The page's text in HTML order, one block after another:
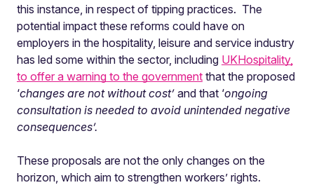
this instance, in respect of tipping practices. The
potential impact these reforms could have on
employers in the hospitality, leisure and service industry
has led some within the sector, including UKHospitality,
to offer a warning to the government that the proposed
‘changes are not without cost’ and that ‘ongoing
consultation is needed to avoid unintended negative
consequences’.
These proposals are not the only changes on the
horizon, which aim to strengthen workers’ rights.